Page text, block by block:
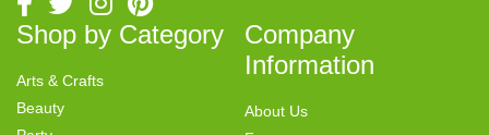
Shop by Category
Arts & Crafts
Beauty
Company
Information
About Us